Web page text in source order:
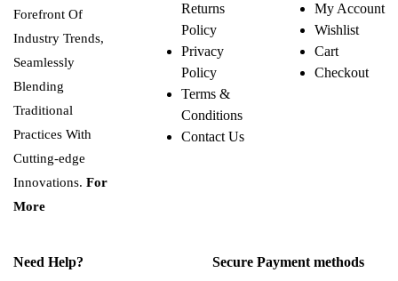
Forefront Of
Industry Trends,
Seamlessly
Blending
Traditional
Practices With
Cutting-edge
Innovations. For
More
Returns
Policy
Privacy
Policy
Terms &
Conditions
Contact Us
My Account
Wishlist
Cart
Checkout
Need Help? Secure Payment methods